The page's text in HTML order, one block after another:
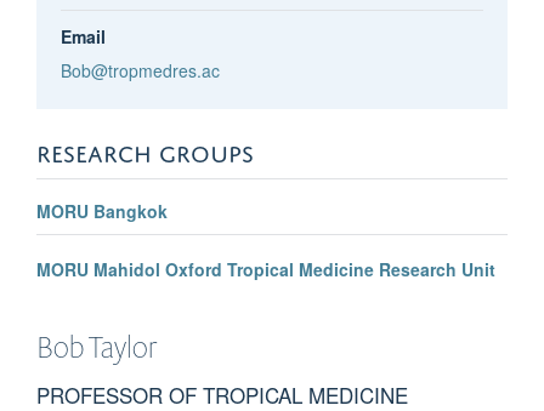
Email
Bob@tropmedres.ac
RESEARCH GROUPS
MORU Bangkok
MORU Mahidol Oxford Tropical Medicine Research Unit
BobTaylor
PROFESSOR OF TROPICAL MEDICINE